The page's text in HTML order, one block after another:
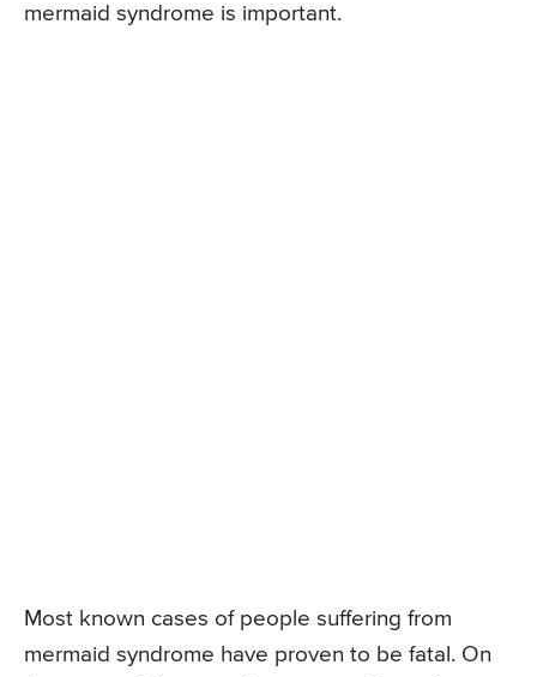
mermaid syndrome is important.
Most known cases of people suffering from
mermaid syndrome have proven to be fatal. On